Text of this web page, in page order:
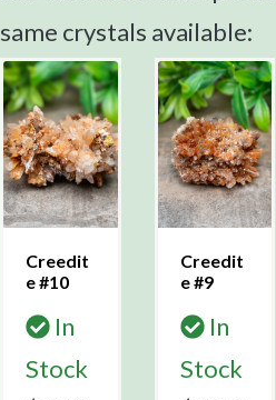
same crystals available:
Creedit
e #10
In
Stock
Creedit
e #9
In
Stock